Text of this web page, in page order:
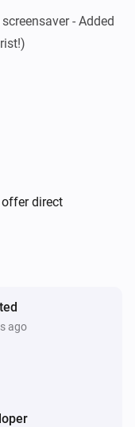
- Added
like floating -
1376/screensavers
direct
ago